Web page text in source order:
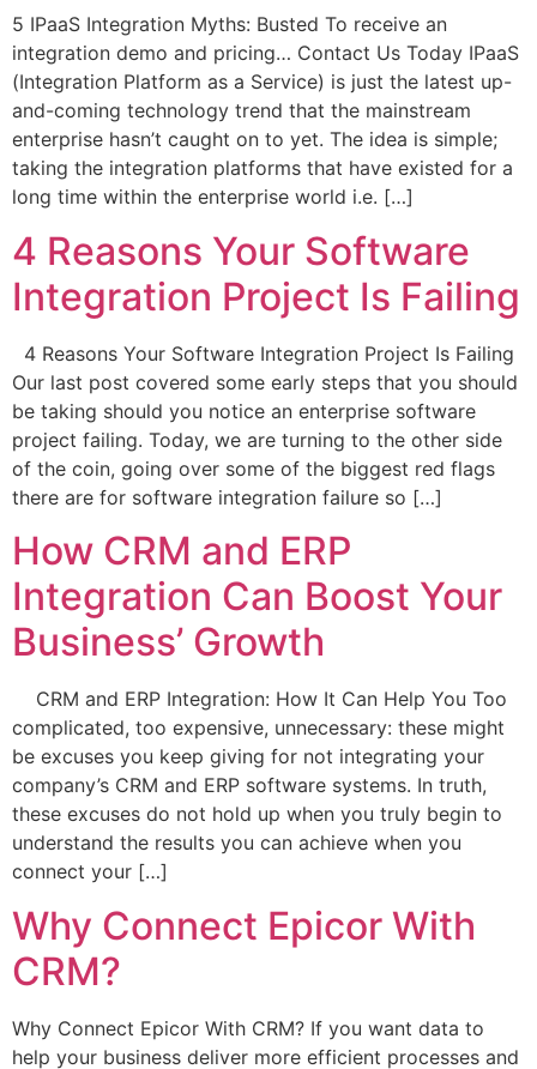
5 IPaaS Integration Myths: Busted To receive an
integration demo and pricing… Contact Us Today IPaaS
(Integration Platform as a Service) is just the latest up-
and-coming technology trend that the mainstream
enterprise hasn’t caught on to yet. The idea is simple;
taking the integration platforms that have existed for a
long time within the enterprise world i.e. […]
4 Reasons Your Software
Integration Project Is Failing
4 Reasons Your Software Integration Project Is Failing
Our last post covered some early steps that you should
be taking should you notice an enterprise software
project failing. Today, we are turning to the other side
of the coin, going over some of the biggest red flags
there are for software integration failure so […]
How CRM and ERP
Integration Can Boost Your
Business’ Growth
CRM and ERP Integration: How It Can Help You Too
complicated, too expensive, unnecessary: these might
be excuses you keep giving for not integrating your
company’s CRM and ERP software systems. In truth,
these excuses do not hold up when you truly begin to
understand the results you can achieve when you
connect your […]
Why Connect Epicor With
CRM?
Why Connect Epicor With CRM? If you want data to
help your business deliver more efficient processes and